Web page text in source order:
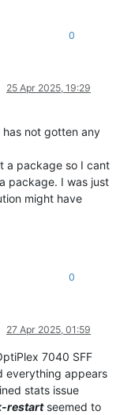
0
25 Apr 2025, 19:29
not gotten any
a package so I cant
package. I was just
might have
0
27 Apr 2025, 01:59
7040 SFF
everything appears
stats issue
restartseemed to